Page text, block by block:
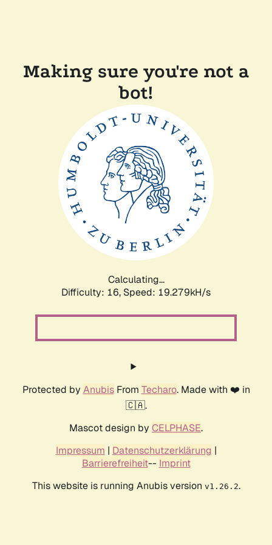
Making sure you're not a
bot!
Calculating...
Difficulty: 16, Speed: 19.279kH/s
Protected by AnubisFrom Techaro. Made with ❤️ in
🇨🇦.
Mascot design by CELPHASE.
Impressum | Datenschutzerklärung |
Barrierefreiheit-- Imprint
This website is running Anubis version v1.26.2.